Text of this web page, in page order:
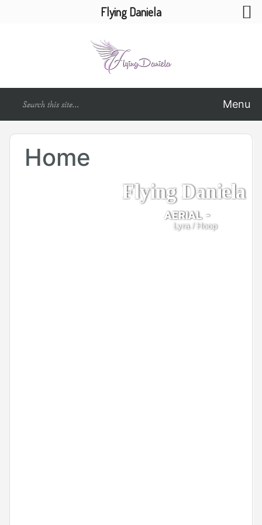
Menu
Home
Flying Daniela
AERIAL -
Lyra / Hoop
Flying Daniela